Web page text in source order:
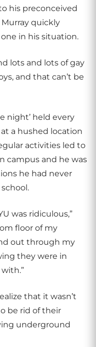
his preconceived
quickly
in his situation.
lots and lots of gay
and that can’t be
night’ held every
a hushed location
activities led to
campus and he was
he had never
was ridiculous,”
floor of my
out through my
they were in
that it wasn’t
be rid of their
underground